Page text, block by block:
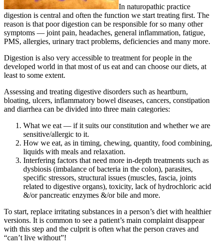
In naturopathic practice
digestion is central and often the function we start treating first. The
reason is that poor digestion can be responsible for so many other
symptoms — joint pain, headaches, general inflammation, fatigue,
PMS, allergies, urinary tract problems, deficiencies and many more.
Digestion is also very accessible to treatment for people in the
developed world in that most of us eat and can choose our diets, at
least to some extent.
Assessing and treating digestive disorders such as heartburn,
bloating, ulcers, inflammatory bowel diseases, cancers, constipation
and diarrhea can be divided into three main categories:
What we eat — if it suits our constitution and whether we are
sensitive/allergic to it.
How we eat, as in timing, chewing, quantity, food combining,
liquids with meals and relaxation.
Interfering factors that need more in-depth treatments such as
dysbiosis (imbalance of bacteria in the colon), parasites,
specific stressors, structural issues (muscles, fascia, joints
related to digestive organs), toxicity, lack of hydrochloric acid
&/or pancreatic enzymes &/or bile and more.
To start, replace irritating substances in a person’s diet with healthier
versions. It is common to see a patient’s main complaint disappear
with this step and the culprit is often what the person craves and
“can’t live without”!